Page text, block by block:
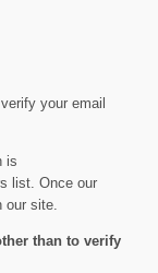
your email
is
list. Once our
our site.
than to verify